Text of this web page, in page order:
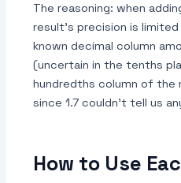
The reasoning: when
result's precision is
known decimal column
(uncertain in the tenths
hundredths column of the
since 1.7 couldn't tell us
How to Use